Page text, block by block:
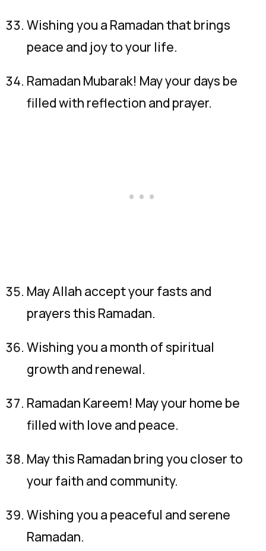
Wishing you a Ramadan that brings
peace and joy to your life.
Ramadan Mubarak! May your days be
filled with reflection and prayer.
May Allah accept your fasts and
prayers this Ramadan.
Wishing you a month of spiritual
growth and renewal.
Ramadan Kareem! May your home be
filled with love and peace.
May this Ramadan bring you closer to
your faith and community.
Wishing you a peaceful and serene
Ramadan.